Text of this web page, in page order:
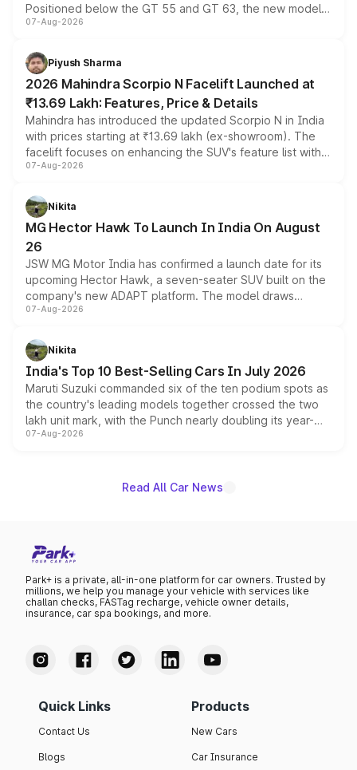
Positioned below the GT 55 and GT 63, the new model
combines dual-motor all-wheel drive, a high-performance
more accessible entry point into the brand's latest
electric performance sedan range.
07-Aug-2026
Piyush Sharma
2026 Mahindra Scorpio N Facelift Launched at
₹13.69 Lakh: Features, Price & Details
Mahindra has introduced the updated Scorpio N in India
with prices starting at ₹13.69 lakh (ex-showroom). The
facelift focuses on enhancing the SUV's feature list with a
panoramic sunroof, larger digital displays, Level 2 ADAS
petrol and diesel engine options without any mechanical
changes.
07-Aug-2026
Nikita
MG Hector Hawk To Launch In India On August
26
JSW MG Motor India has confirmed a launch date for its
upcoming Hector Hawk, a seven-seater SUV built on the
company's new ADAPT platform. The model draws
heavily from the Wuling Starlight 560 sold overseas and
in hybrid powertrain options, positioning it above the
existing Hector in the brand's India lineup.
07-Aug-2026
Nikita
India's Top 10 Best-Selling Cars In July 2026
Maruti Suzuki commanded six of the ten podium spots as
the country's leading models together crossed the two
lakh unit mark, with the Punch nearly doubling its year-
on-year volumes to stand out as the fastest-growing
07-Aug-2026
Read All Car News
Park+ is a private, all-in-one platform for car owners. Trusted by
millions, we help you manage your vehicle with services like
challan checks, FASTag recharge, vehicle owner details,
insurance, car spa bookings, and more.
Quick Links
Contact Us
Blogs
Products
New Cars
Car Insurance